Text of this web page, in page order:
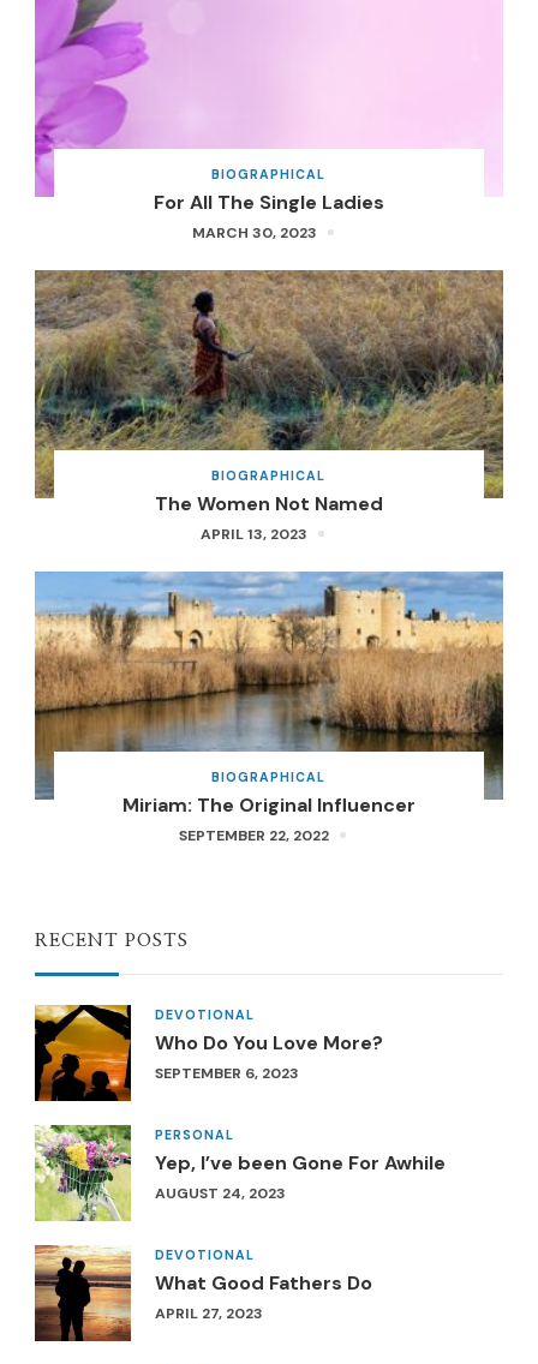
BIOGRAPHICAL
For All The Single Ladies
MARCH 30, 2023
BIOGRAPHICAL
The Women Not Named
APRIL 13, 2023
BIOGRAPHICAL
Miriam: The Original Influencer
SEPTEMBER 22, 2022
RECENT POSTS
DEVOTIONAL
Who Do You Love More?
SEPTEMBER 6, 2023
PERSONAL
Yep, I’ve been Gone For Awhile
AUGUST 24, 2023
DEVOTIONAL
What Good Fathers Do
APRIL 27, 2023